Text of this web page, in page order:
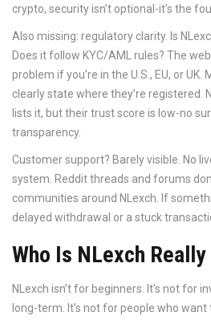
crypto, security isn’t optional-it’s the
Also missing: regulatory clarity. Is
Does it follow KYC/AML rules? The
problem if you’re in the U.S., EU, or
clearly state where they’re registered.
lists it, but their trust score is low-no
transparency.
Customer support? Barely visible. No
system. Reddit threads and forums
communities around NLexch. If
delayed withdrawal or a stuck
Who Is NLexch Really
NLexch isn’t for beginners. It’s not for
long-term. It’s not for people who